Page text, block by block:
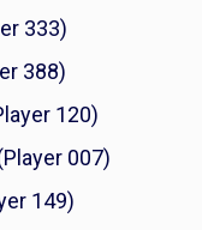
333)
388)
120)
007)
149)